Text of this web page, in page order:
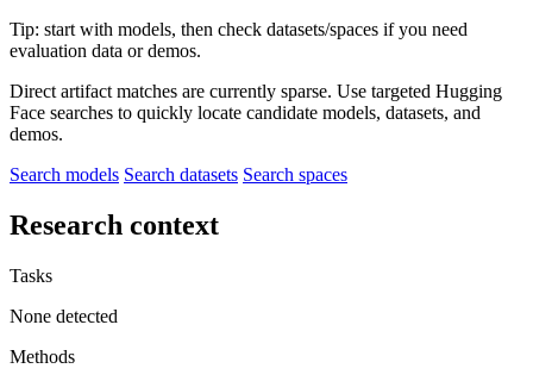
Tip: start with models, then check datasets/spaces if you need
evaluation data or demos.
Direct artifact matches are currently sparse. Use targeted Hugging
Face searches to quickly locate candidate models, datasets, and
demos.
Search models Search datasets Search spaces
Research context
Tasks
None detected
Methods